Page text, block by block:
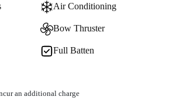
Air Conditioning
Bow Thruster
Full Batten
an additional charge